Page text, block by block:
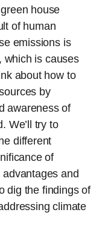
house
of human
emissions is
which is causes
about how to
by
awareness of
We’ll try to
different
of
and
dig the findings of
climate